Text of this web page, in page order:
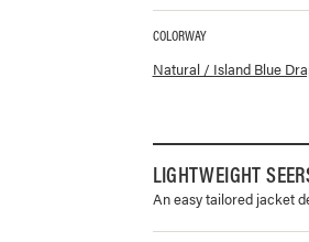
Available colorways
COLORWAY
Natural / Island Blue
LIGHTWEIGHT
An easy tailored jacket